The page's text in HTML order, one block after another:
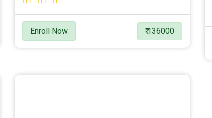
Enroll Now ₹ 136000